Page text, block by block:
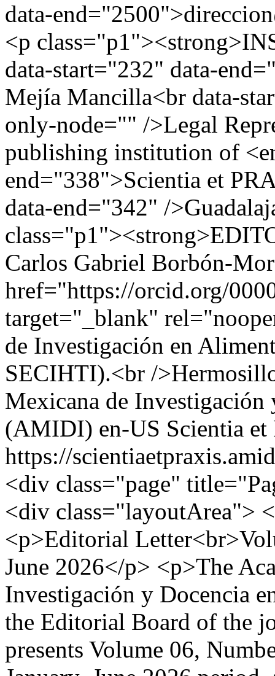
data-
<p
data-start="232" data-
Mejía Mancilla<br data-
only-node="" />Legal
publishing institution of
end="338">Scientia et
data-end="342" /
Carlos Gabriel Borbón-
href="https://orcid.org/
target="_blank"
de Investigación en
SECIHTI).<br /
Mexicana de
(AMIDI) en-US Scientia
https://
<div class="page"
<div class="layoutArea">
<p>Editorial
June 2026</p> <p>The
Investigación y Docencia
the Editorial Board of the
presents Volume 06,